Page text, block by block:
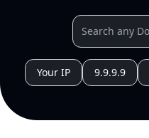
Your IP 9.9.9.9